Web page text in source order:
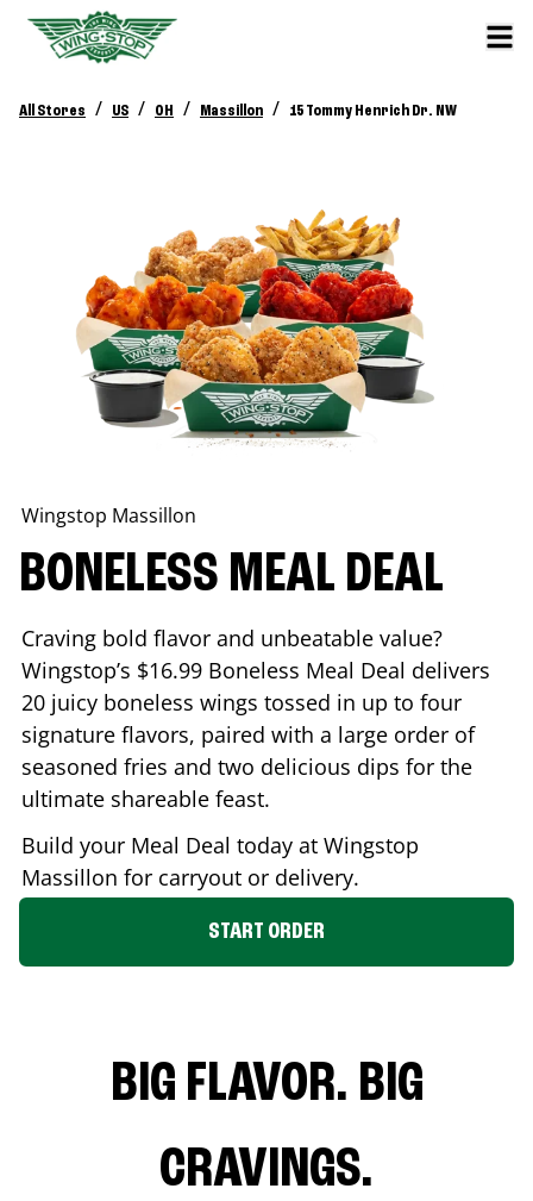
All Stores / US / OH / Massillon / 15 Tommy Henrich Dr. NW
Wingstop Massillon
BONELESS MEAL DEAL
Craving bold flavor and unbeatable value?
Wingstop’s $16.99 Boneless Meal Deal delivers
20 juicy boneless wings tossed in up to four
signature flavors, paired with a large order of
seasoned fries and two delicious dips for the
ultimate shareable feast.
Build your Meal Deal today at Wingstop
Massillon for carryout or delivery.
START ORDER
BIG FLAVOR. BIG
CRAVINGS.